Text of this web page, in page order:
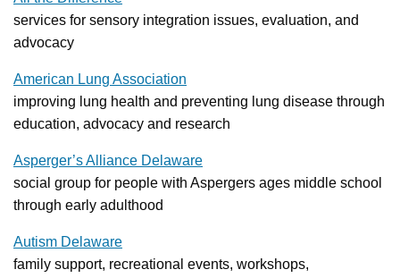
services for sensory integration issues, evaluation, and
advocacy
American Lung Association
improving lung health and preventing lung disease through
education, advocacy and research
Asperger’s Alliance Delaware
social group for people with Aspergers ages middle school
through early adulthood
Autism Delaware
family support, recreational events, workshops,